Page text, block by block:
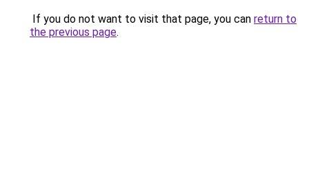
If you do not want to visit that page, you can return to
the previous page.